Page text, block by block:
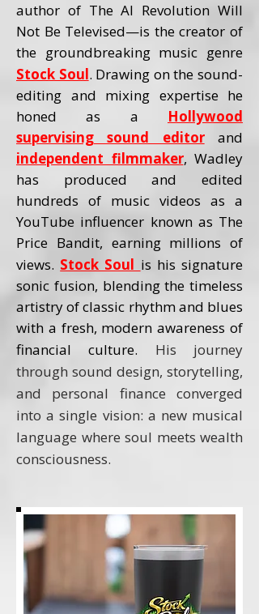
author of The AI Revolution Will
Not Be Televised—is the creator of
the groundbreaking music genre
Stock Soul. Drawing on the sound-
editing and mixing expertise he
honed as a Hollywood
supervising sound editorand
independent filmmaker, Wadley
has produced and edited
hundreds of music videos as a
YouTube influencer known as The
Price Bandit, earning millions of
views. Stock Soul is his signature
sonic fusion, blending the timeless
artistry of classic rhythm and blues
with a fresh, modern awareness of
financial culture. His journey
through sound design, storytelling,
and personal finance converged
into a single vision: a new musical
language where soul meets wealth
consciousness.